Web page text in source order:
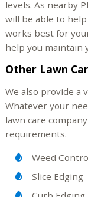
levels. As nearby
will be able to
works best for
help you maintain
Other Lawn
We also provide a
Whatever your
lawn care
requirements.
Weed
Slice Edging